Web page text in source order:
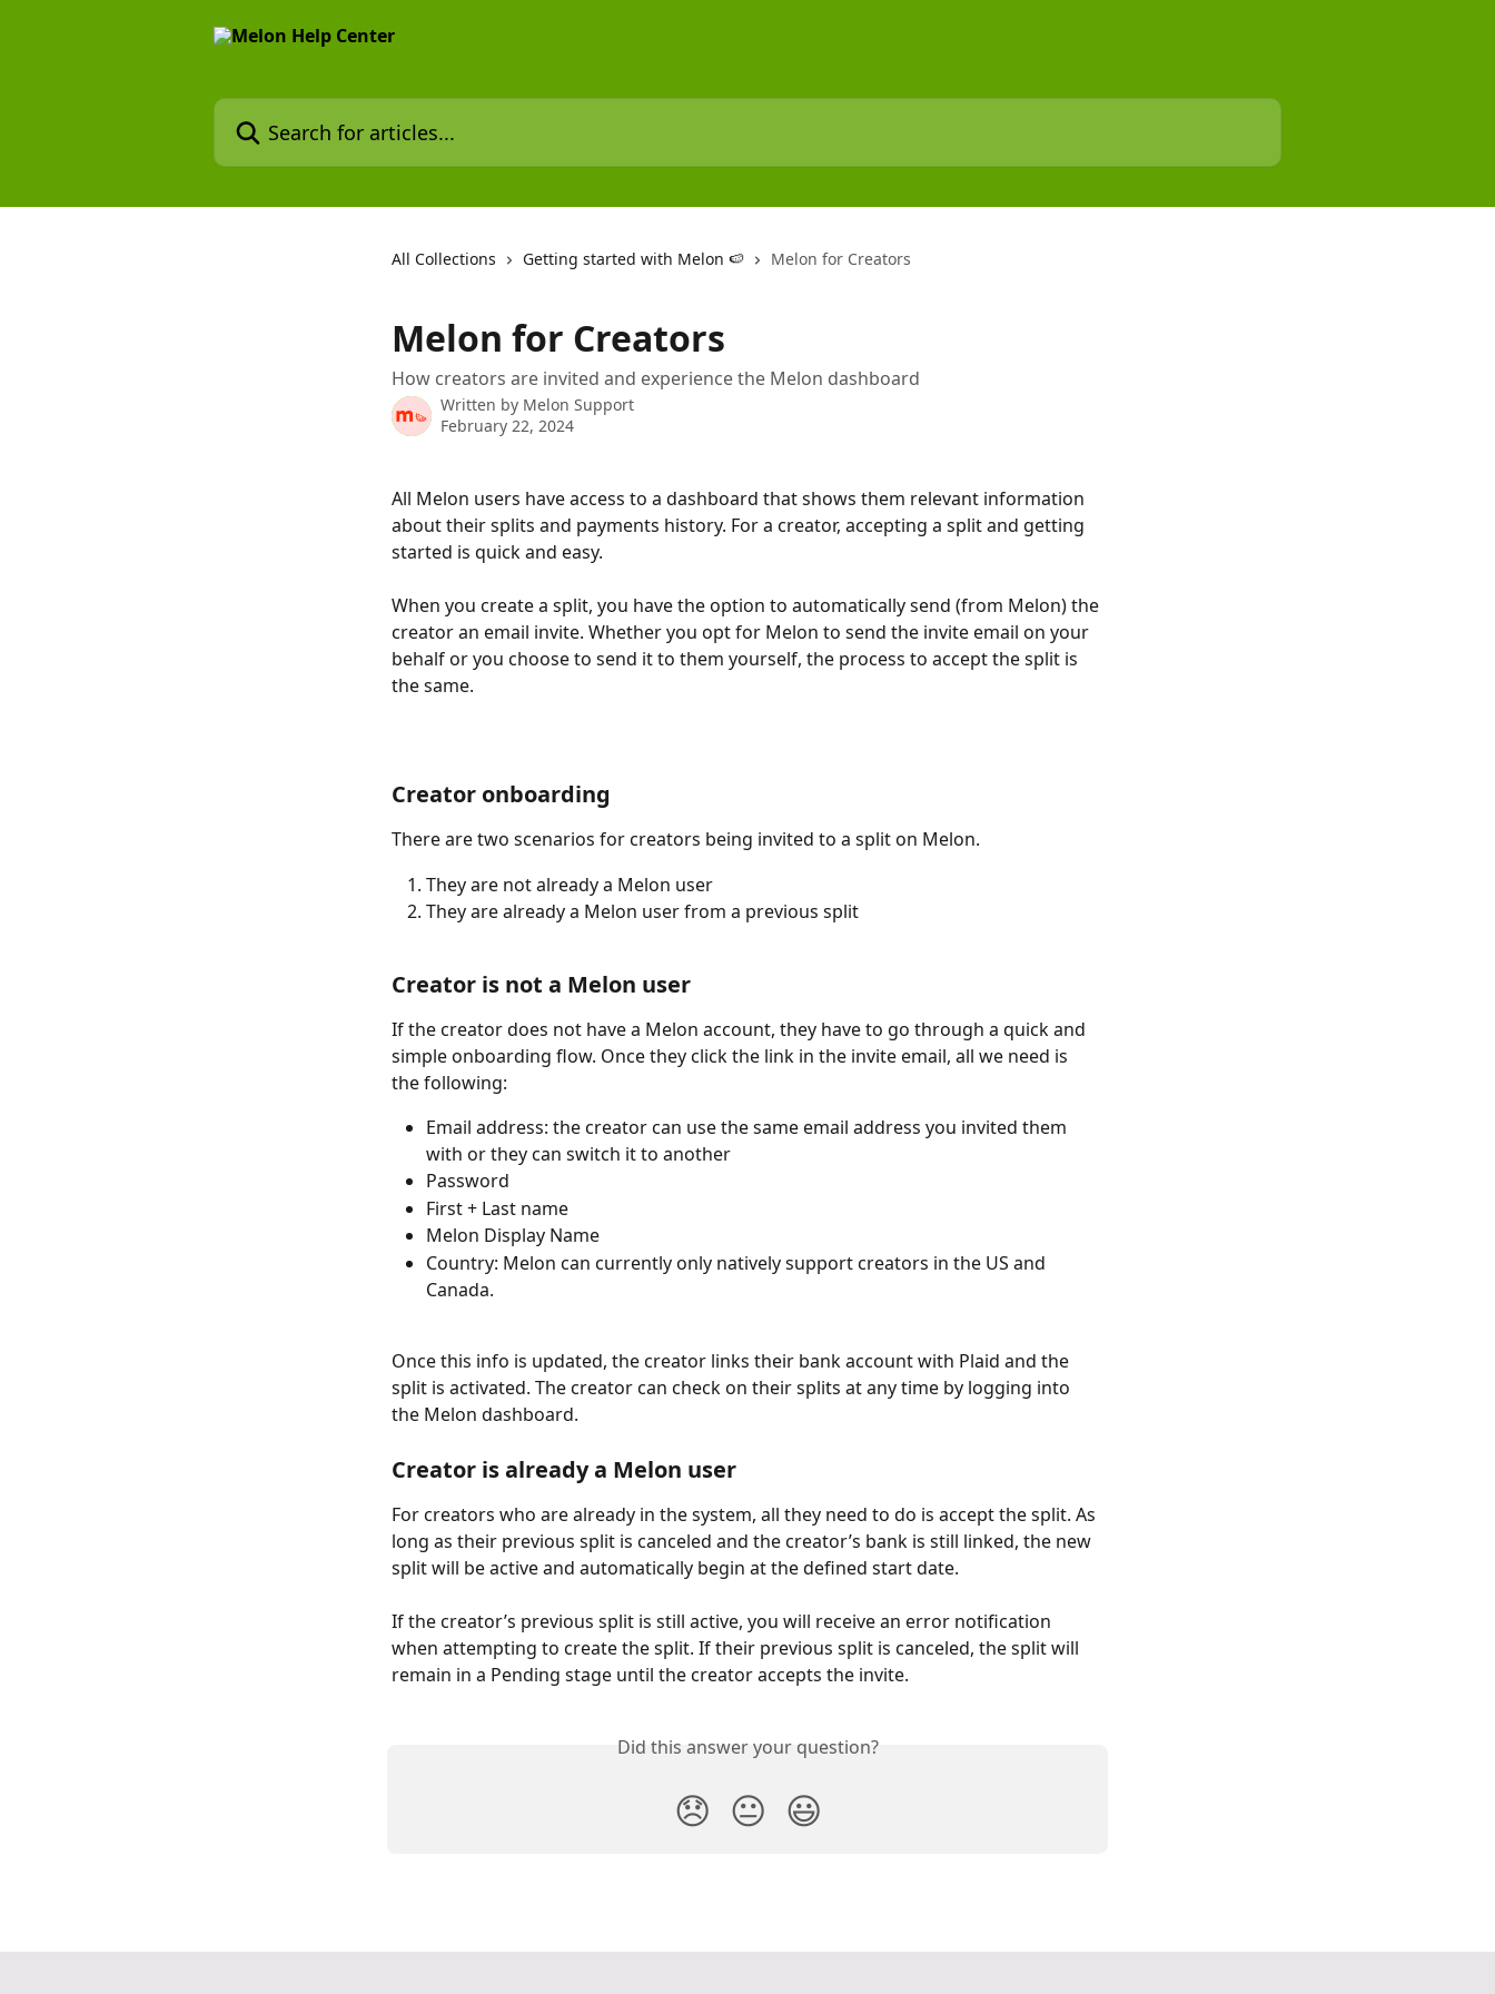
Search for articles...
All Collections Getting started with Melon 🍉 Melon for Creators
Melon for Creators
How creators are invited and experience the Melon dashboard
Written by Melon Support
February 22, 2024
All Melon users have access to a dashboard that shows them relevant information
about their splits and payments history. For a creator, accepting a split and getting
started is quick and easy.
When you create a split, you have the option to automatically send (from Melon) the
creator an email invite. Whether you opt for Melon to send the invite email on your
behalf or you choose to send it to them yourself, the process to accept the split is
the same.
Creator onboarding
There are two scenarios for creators being invited to a split on Melon.
They are not already a Melon user
They are already a Melon user from a previous split
Creator is not a Melon user
If the creator does not have a Melon account, they have to go through a quick and
simple onboarding flow. Once they click the link in the invite email, all we need is
the following:
Email address: the creator can use the same email address you invited them
with or they can switch it to another
Password
First + Last name
Melon Display Name
Country: Melon can currently only natively support creators in the US and
Canada.
Once this info is updated, the creator links their bank account with Plaid and the
split is activated. The creator can check on their splits at any time by logging into
the Melon dashboard.
Creator is already a Melon user
For creators who are already in the system, all they need to do is accept the split. As
long as their previous split is canceled and the creator’s bank is still linked, the new
split will be active and automatically begin at the defined start date.
If the creator’s previous split is still active, you will receive an error notification
when attempting to create the split. If their previous split is canceled, the split will
remain in a Pending stage until the creator accepts the invite.
Did this answer your question?
😞 😐 😃